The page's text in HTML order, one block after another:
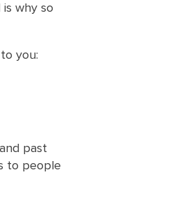
why so
you:
past
to people